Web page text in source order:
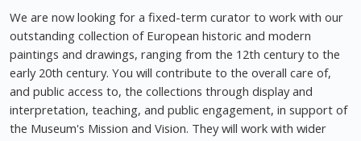
We are now looking for a fixed-term curator to work with our
outstanding collection of European historic and modern
paintings and drawings, ranging from the 12th century to the
early 20th century. You will contribute to the overall care of,
and public access to, the collections through display and
interpretation, teaching, and public engagement, in support of
the Museum's Mission and Vision. They will work with wider